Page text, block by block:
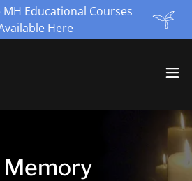
MH Educational Courses
Here
Memory